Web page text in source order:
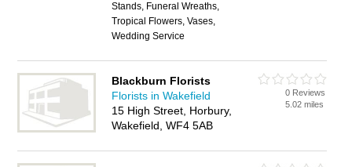
Stands, Funeral Wreaths,
Tropical Flowers, Vases,
Wedding Service
Blackburn Florists
Florists in Wakefield
15 High Street, Horbury,
Wakefield, WF4 5AB
0 Reviews
5.02 miles